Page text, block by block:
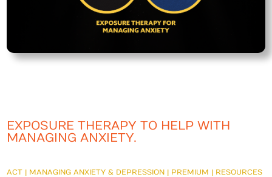
EXPOSURE THERAPY TO HELP WITH
MANAGING ANXIETY.
ACT | MANAGING ANXIETY & DEPRESSION | PREMIUM | RESOURCES